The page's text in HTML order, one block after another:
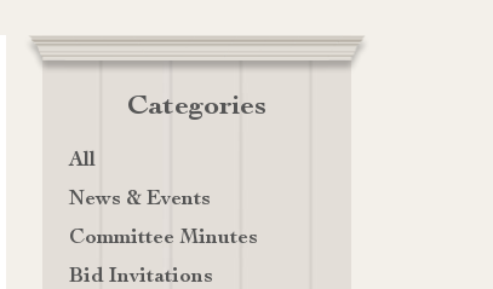
Categories
All
News & Events
Committee Minutes
Bid Invitations